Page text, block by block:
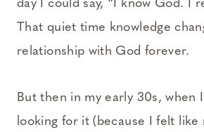
day I could say, “I know God. I
That quiet time knowledge
relationship with God forever.
But then in my early 30s, when I
looking for it (because I felt like